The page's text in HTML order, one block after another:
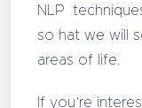
NLP
so hat we will
areas of life.
If you’re